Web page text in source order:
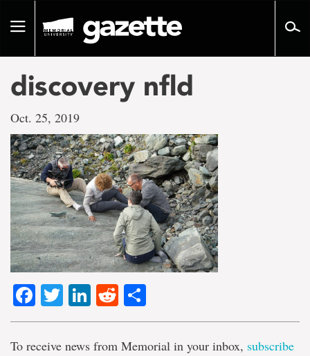
pageToggle
discovery nfld
Oct. 25, 2019
Facebook
TwitterLinkedIn
Reddit
To receive news from Memorial in your inbox, subscribe